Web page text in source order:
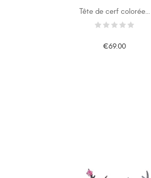
Tête de cerf colorée...
€69.00